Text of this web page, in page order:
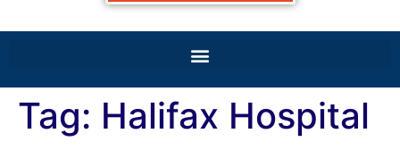
Tag: Halifax Hospital